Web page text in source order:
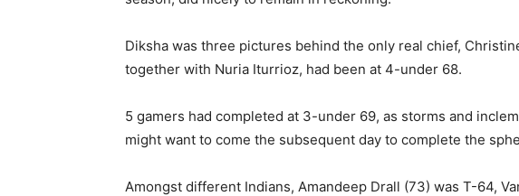
Diksha was three pictures behind the only real chief,
together with Nuria Iturrioz, had been at 4-under 68.
5 gamers had completed at 3-under 69, as storms and
might want to come the subsequent day to complete the
Amongst different Indians, Amandeep Drall (73) was T-64,